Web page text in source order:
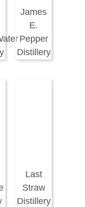
James
E.
Pepper
Distillery
Last
Straw
Distillery